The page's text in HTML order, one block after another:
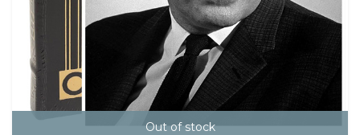
Out of stock